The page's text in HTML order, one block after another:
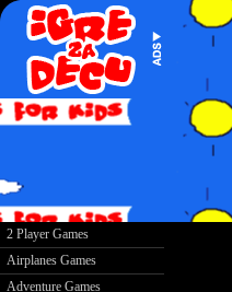
2 Player Games
Airplanes Games
Adventure Games